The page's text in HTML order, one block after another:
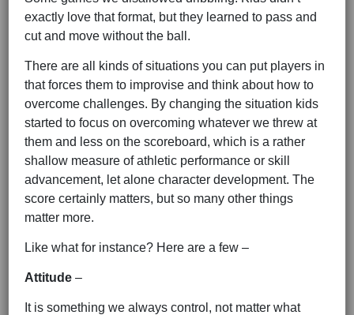
exactly love that format, but they learned to pass and
cut and move without the ball.
There are all kinds of situations you can put players in
that forces them to improvise and think about how to
overcome challenges. By changing the situation kids
started to focus on overcoming whatever we threw at
them and less on the scoreboard, which is a rather
shallow measure of athletic performance or skill
advancement, let alone character development. The
score certainly matters, but so many other things
matter more.
Like what for instance? Here are a few –
Attitude –
It is something we always control, not matter what